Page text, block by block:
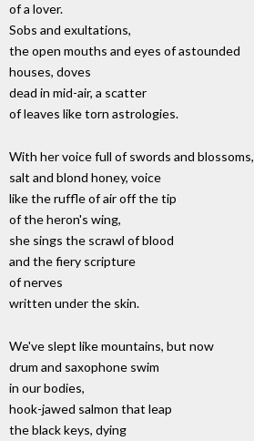
of a lover.
Sobs and exultations,
the open mouths and eyes of astounded
houses, doves
dead in mid-air, a scatter
of leaves like torn astrologies.
With her voice full of swords and blossoms,
salt and blond honey, voice
like the ruffle of air off the tip
of the heron's wing,
she sings the scrawl of blood
and the fiery scripture
of nerves
written under the skin.
We've slept like mountains, but now
drum and saxophone swim
in our bodies,
hook-jawed salmon that leap
the black keys, dying